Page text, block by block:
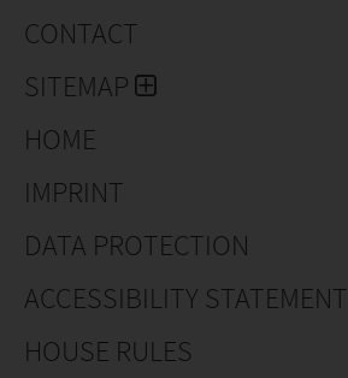
CONTACT
SITEMAP
HOME
IMPRINT
DATA PROTECTION
ACCESSIBILITY STATEMENT
HOUSE RULES